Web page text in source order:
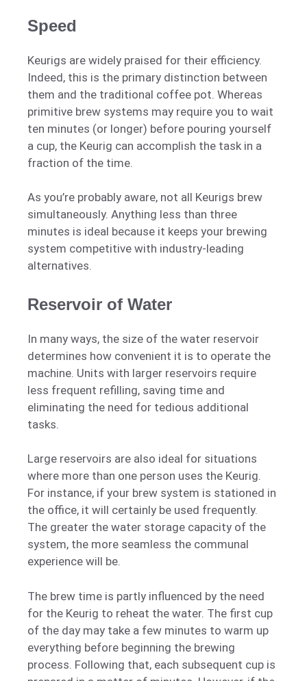
Speed
Keurigs are widely praised for their efficiency.
Indeed, this is the primary distinction between
them and the traditional coffee pot. Whereas
primitive brew systems may require you to wait
ten minutes (or longer) before pouring yourself
a cup, the Keurig can accomplish the task in a
fraction of the time.
As you’re probably aware, not all Keurigs brew
simultaneously. Anything less than three
minutes is ideal because it keeps your brewing
system competitive with industry-leading
alternatives.
Reservoir of Water
In many ways, the size of the water reservoir
determines how convenient it is to operate the
machine. Units with larger reservoirs require
less frequent refilling, saving time and
eliminating the need for tedious additional
tasks.
Large reservoirs are also ideal for situations
where more than one person uses the Keurig.
For instance, if your brew system is stationed in
the office, it will certainly be used frequently.
The greater the water storage capacity of the
system, the more seamless the communal
experience will be.
The brew time is partly influenced by the need
for the Keurig to reheat the water. The first cup
of the day may take a few minutes to warm up
everything before beginning the brewing
process. Following that, each subsequent cup is